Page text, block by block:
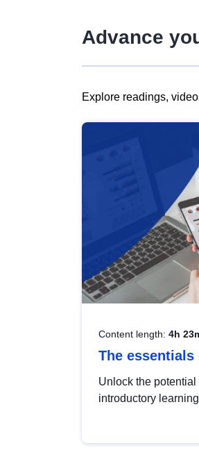
Advance
Explore readings,
Content length: 4h
The essentials
Unlock the
introductory